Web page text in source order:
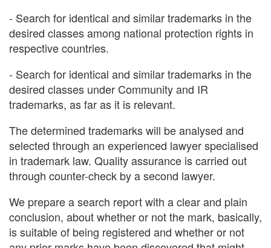
- Search for identical and similar trademarks in the
desired classes among national protection rights in
respective countries.
- Search for identical and similar trademarks in the
desired classes under Community and IR
trademarks, as far as it is relevant.
The determined trademarks will be analysed and
selected through an experienced lawyer specialised
in trademark law. Quality assurance is carried out
through counter-check by a second lawyer.
We prepare a search report with a clear and plain
conclusion, about whether or not the mark, basically,
is suitable of being registered and whether or not